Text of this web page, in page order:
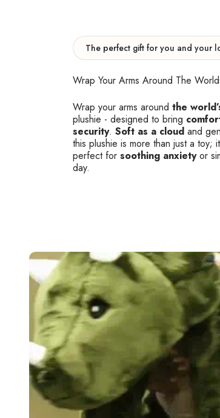
The perfect gift for you and your
Wrap Your Arms Around The
Wrap your arms around the
plushie - designed to bring
security. Soft as a cloud and
this plushie is more than just a toy;
perfect for soothing anxietyor
day.